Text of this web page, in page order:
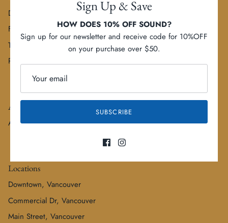
Delivery Options
FAQs
Terms of Service
Refund policy
About
About us
Locations
Downtown, Vancouver
Commercial Dr, Vancouver
Main Street, Vancouver
Sign Up & Save
HOW DOES 10% OFF SOUND?
Sign up for our newsletter and receive code for 10%OFF
on your purchase over $50.
SUBSCRIBE